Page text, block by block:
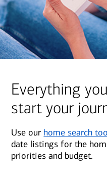
Everything
start your
Use our home search
date listings for the
priorities and budget.